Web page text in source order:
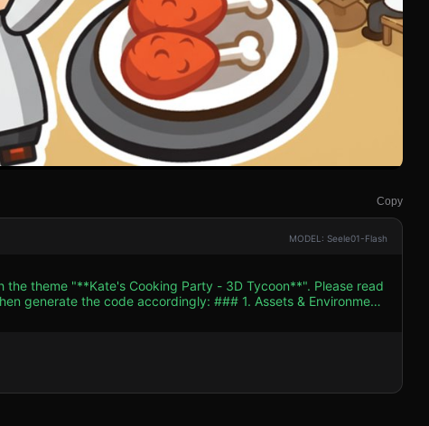
Copy
MODEL: Seele01-Flash
theme "**Kate's Cooking Party - 3D Tycoon**". Please read
accordingly: ### 1. Assets & Environment
A low-poly